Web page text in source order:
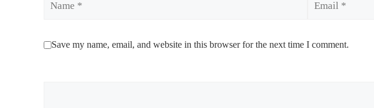
Save my name, email, and website in this browser for the next time I comment.